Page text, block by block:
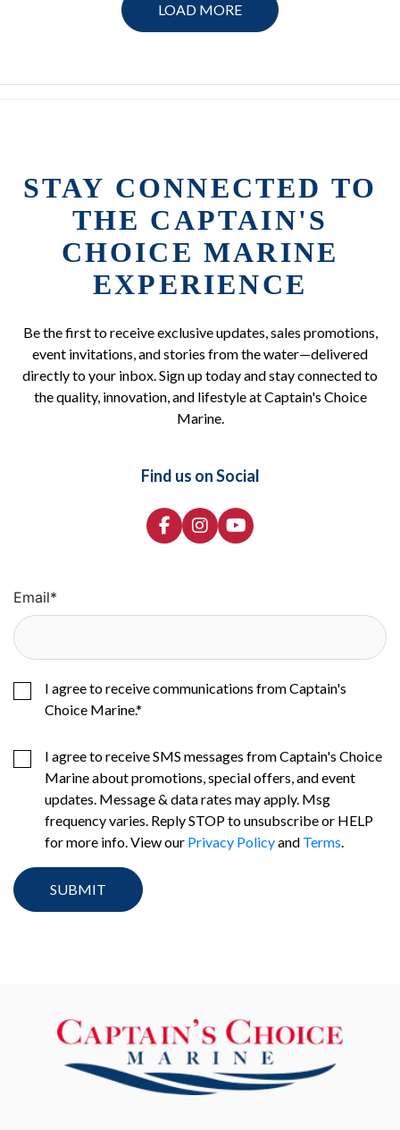
LOAD MORE
STAY CONNECTED TO
THE CAPTAIN'S
CHOICE MARINE
EXPERIENCE
Be the first to receive exclusive updates, sales promotions,
event invitations, and stories from the water—delivered
directly to your inbox. Sign up today and stay connected to
the quality, innovation, and lifestyle at Captain's Choice
Marine.
Find us on Social
Email*
I agree to receive communications from Captain's
Choice Marine.*
I agree to receive SMS messages from Captain's Choice
Marine about promotions, special offers, and event
updates. Message & data rates may apply. Msg
frequency varies. Reply STOP to unsubscribe or HELP
for more info. View our Privacy Policyand Terms.